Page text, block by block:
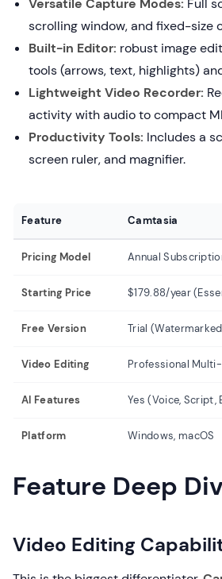
Versatile Capture Modes: Full
scrolling window, and fixed-size
Built-in Editor: robust image
tools (arrows, text, highlights)
Lightweight Video Recorder:
activity with audio to compact
Productivity Tools: Includes a
screen ruler, and magnifier.
Feature Camtasia
Pricing Model Annual
Starting Price $179.88/year
Free Version Trial
Video Editing Professional
AI Features Yes (Voice, Script,
Platform Windows, macOS
Feature Deep
Video Editing